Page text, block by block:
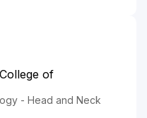
of
- Head and Neck